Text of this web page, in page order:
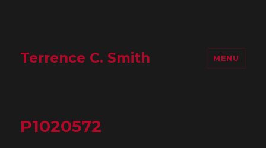
Terrence C. Smith MENU
P1020572